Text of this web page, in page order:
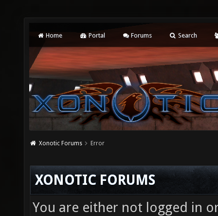
Home Portal Forums Search
Xonotic Forums Error
XONOTIC FORUMS
You are either not logged in